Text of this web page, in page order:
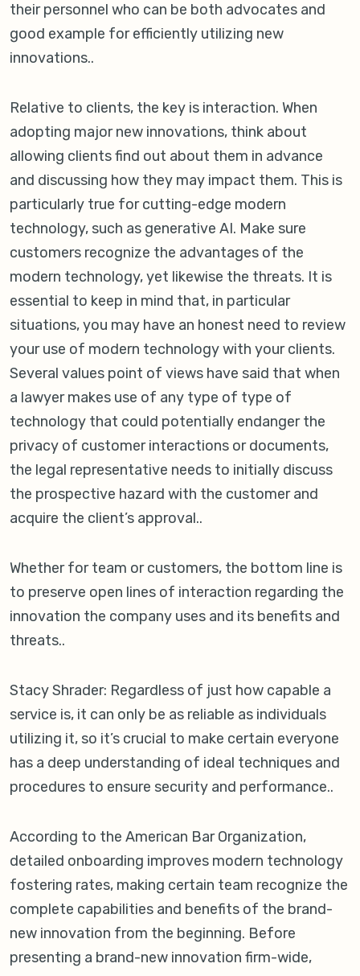
their personnel who can be both advocates and
good example for efficiently utilizing new
innovations..
Relative to clients, the key is interaction. When
adopting major new innovations, think about
allowing clients find out about them in advance
and discussing how they may impact them. This is
particularly true for cutting-edge modern
technology, such as generative AI. Make sure
customers recognize the advantages of the
modern technology, yet likewise the threats. It is
essential to keep in mind that, in particular
situations, you may have an honest need to review
your use of modern technology with your clients.
Several values point of views have said that when
a lawyer makes use of any type of type of
technology that could potentially endanger the
privacy of customer interactions or documents,
the legal representative needs to initially discuss
the prospective hazard with the customer and
acquire the client’s approval..
Whether for team or customers, the bottom line is
to preserve open lines of interaction regarding the
innovation the company uses and its benefits and
threats..
Stacy Shrader: Regardless of just how capable a
service is, it can only be as reliable as individuals
utilizing it, so it’s crucial to make certain everyone
has a deep understanding of ideal techniques and
procedures to ensure security and performance..
According to the American Bar Organization,
detailed onboarding improves modern technology
fostering rates, making certain team recognize the
complete capabilities and benefits of the brand-
new innovation from the beginning. Before
presenting a brand-new innovation firm-wide,